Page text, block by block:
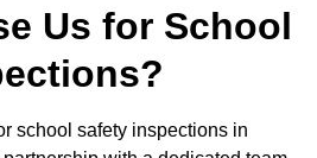
Us for School
school safety inspections in